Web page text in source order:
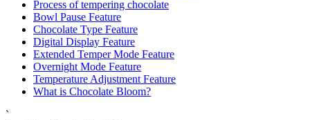
Process of tempering chocolate
Bowl Pause Feature
Chocolate Type Feature
Digital Display Feature
Extended Temper Mode Feature
Overnight Mode Feature
Temperature Adjustment Feature
What is Chocolate Bloom?
`